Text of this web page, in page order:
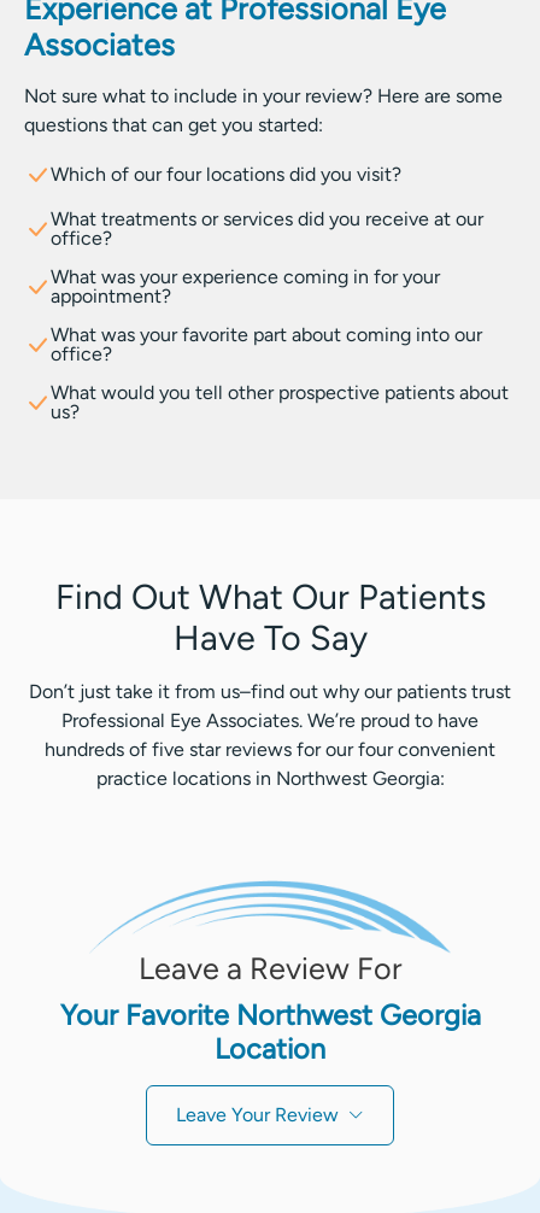
Experience at Professional Eye
Associates
Not sure what to include in your review? Here are some
questions that can get you started:
Which of our four locations did you visit?
What treatments or services did you receive at our
office?
What was your experience coming in for your
appointment?
What was your favorite part about coming into our
office?
What would you tell other prospective patients about
us?
Find Out What Our Patients
Have To Say
Don’t just take it from us–find out why our patients trust
Professional Eye Associates. We’re proud to have
hundreds of five star reviews for our four convenient
practice locations in Northwest Georgia:
Leave a Review For
Your Favorite Northwest Georgia
Location
Leave Your Review